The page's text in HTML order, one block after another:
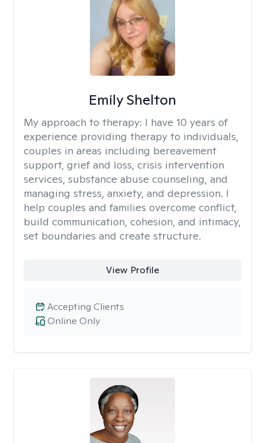
Emily Shelton
My approach to therapy: I have 10 years of
experience providing therapy to individuals,
couples in areas including bereavement
support, grief and loss, crisis intervention
services, substance abuse counseling, and
managing stress, anxiety, and depression. I
help couples and families overcome conflict,
build communication, cohesion, and intimacy,
set boundaries and create structure.
View Profile
Online Only
Accepting Clients